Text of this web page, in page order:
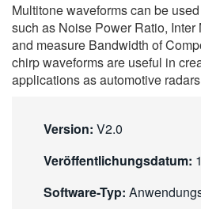
한국어
繁體中文
Multitone waveforms can be
such as Noise Power Ratio,
and measure Bandwidth of
chirp waveforms are useful in
applications as automotive
Version: V2.0
Veröffentlichungsdatum:
Software-Typ: